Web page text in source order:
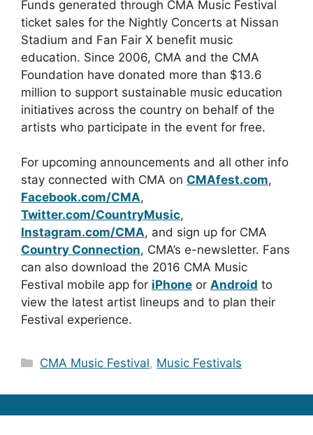
Funds generated through CMA Music Festival
ticket sales for the Nightly Concerts at Nissan
Stadium and Fan Fair X benefit music
education. Since 2006, CMA and the CMA
Foundation have donated more than $13.6
million to support sustainable music education
initiatives across the country on behalf of the
artists who participate in the event for free.
For upcoming announcements and all other info
stay connected with CMA on CMAfest.com,
Facebook.com/CMA,
Twitter.com/CountryMusic,
Instagram.com/CMA, and sign up for CMA
Country Connection, CMA’s e-newsletter. Fans
can also download the 2016 CMA Music
Festival mobile app for iPhone or Android to
view the latest artist lineups and to plan their
Festival experience.
Categories
CMA Music Festival, Music Festivals